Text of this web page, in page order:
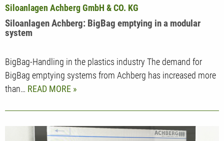
Siloanlagen Achberg: BigBag emptying in a modular
system
Siloanlagen Achberg GmbH & CO. KG
BigBag-Handling in the plastics industry The demand for
BigBag emptying systems from Achberg has increased more
than… READ MORE